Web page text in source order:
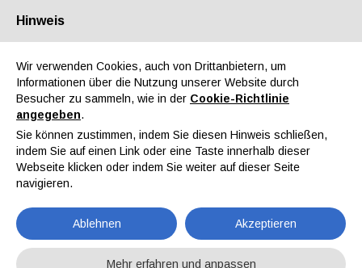
Über uns Partner Kontakt Reservierter Bereich
EN IT DE ES
Nachrichten
Home Nachrichten ALIT Technologies Introduced the New FASTRIP T2-120 MIX Paint Stripping Machine
Hinweis
Wir verwenden Cookies, auch von Drittanbietern, um
Informationen über die Nutzung unserer Website durch
Besucher zu sammeln, wie in der Cookie-Richtlinie
angegeben.
Sie können zustimmen, indem Sie diesen Hinweis schließen,
indem Sie auf einen Link oder eine Taste innerhalb dieser
Webseite klicken oder indem Sie weiter auf dieser Seite
navigieren.
Ablehnen Akzeptieren
Mehr erfahren und anpassen